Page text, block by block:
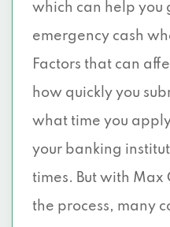
which can help you
emergency cash
Factors that can
how quickly you
what time you
your banking
times. But with
the process, many